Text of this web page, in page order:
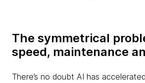
The symmetrical
speed, maintenance
There’s no doubt AI has